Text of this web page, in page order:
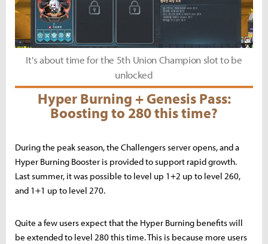
It's about time for the 5th Union Champion slot to be
unlocked
Hyper Burning + Genesis Pass:
Boosting to 280 this time?
During the peak season, the Challengers server opens, and a
Hyper Burning Booster is provided to support rapid growth.
Last summer, it was possible to level up 1+2 up to level 260,
and 1+1 up to level 270.
Quite a few users expect that the Hyper Burning benefits will
be extended to level 280 this time. This is because more users